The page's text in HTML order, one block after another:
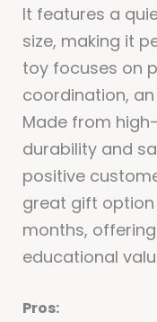
It features a
size, making it
toy focuses on
coordination,
Made from
durability and
positive
great gift
months,
educational
Pros: